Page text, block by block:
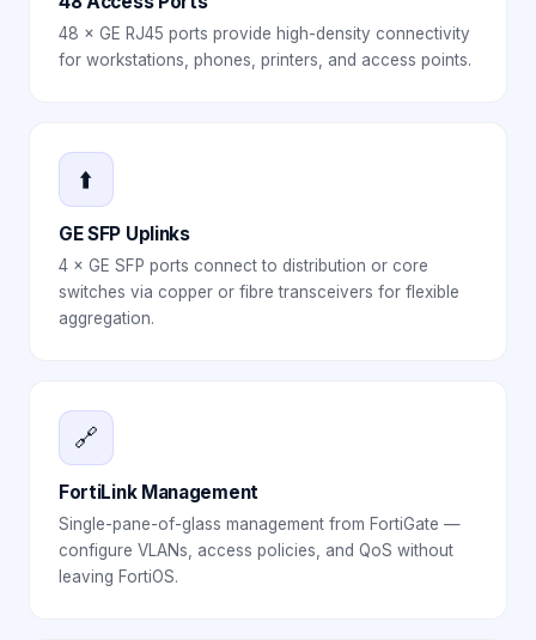
48 × GE RJ45 ports provide high-density connectivity
for workstations, phones, printers, and access points.
⬆️
GE SFP Uplinks
4 × GE SFP ports connect to distribution or core
switches via copper or fibre transceivers for flexible
aggregation.
🔗
FortiLink Management
Single-pane-of-glass management from FortiGate —
configure VLANs, access policies, and QoS without
leaving FortiOS.